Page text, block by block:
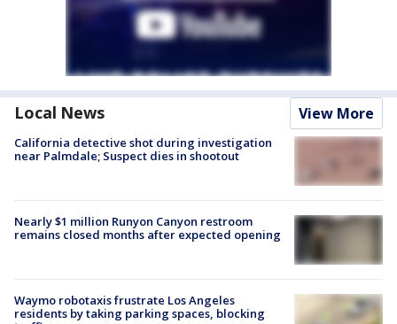
Local News View More
California detective shot during investigation
near Palmdale; Suspect dies in shootout
Nearly $1 million Runyon Canyon restroom
remains closed months after expected opening
Waymo robotaxis frustrate Los Angeles
residents by taking parking spaces, blocking